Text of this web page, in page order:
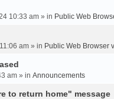
10:33 am » in Public Web
am » in Public Web Browser
am » in Announcements
to return home" message